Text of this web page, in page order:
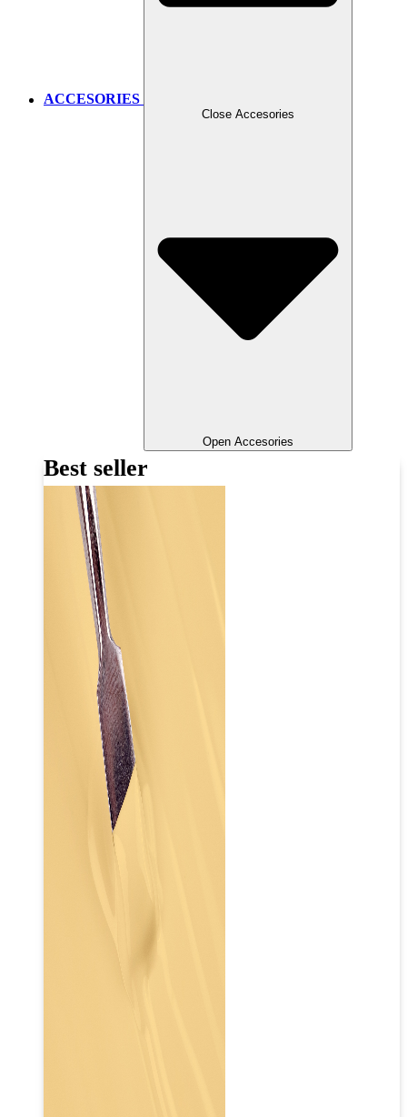
ACCESORIES
Close Accesories
Open Accesories
Best seller